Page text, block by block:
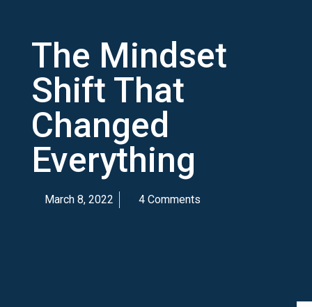
The Mindset
Shift That
Changed
Everything
March 8, 2022 4 Comments